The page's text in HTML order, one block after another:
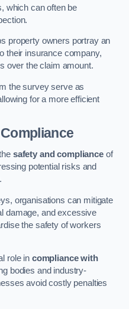
which can often be
property owners portray an
their insurance company,
over the claim amount.
the survey serve as
for a more efficient
safety and complianceof
potential risks and
organisations can mitigate
damage, and excessive
the safety of workers
role in compliance with
bodies and industry-
avoid costly penalties